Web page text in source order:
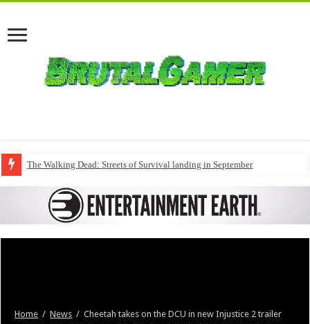
The Walking Dead: Streets of Survival landing in September
Home / News / Cheetah takes on the DCU in new Injustice 2 trailer